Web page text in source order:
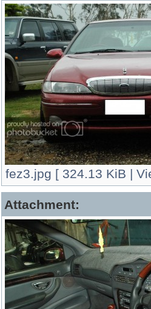
fez3.jpg [ 324.13 KiB |
Attachment: